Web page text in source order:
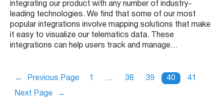
integrating our product with any number of industry-
leading technologies. We find that some of our most
popular integrations involve mapping solutions that make
it easy to visualize our telematics data. These
integrations can help users track and manage…
← Previous Page 1 … 38 39 40 41
Next Page →